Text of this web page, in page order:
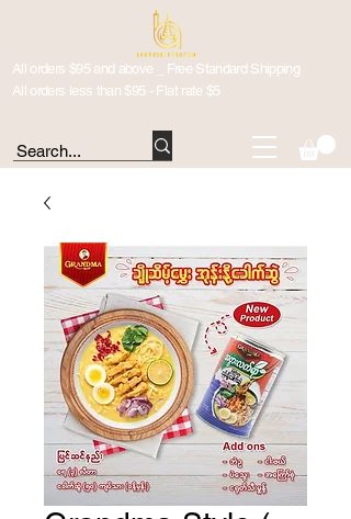
All orders $95 and above _ Free Standard Shipping
All orders less than $95 - Flat rate $5